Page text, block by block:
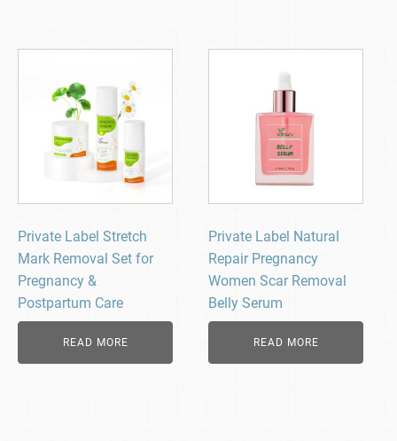
Private Label Stretch
Mark Removal Set for
Pregnancy &
Postpartum Care
READ MORE
Private Label Natural
Repair Pregnancy
Women Scar Removal
Belly Serum
READ MORE